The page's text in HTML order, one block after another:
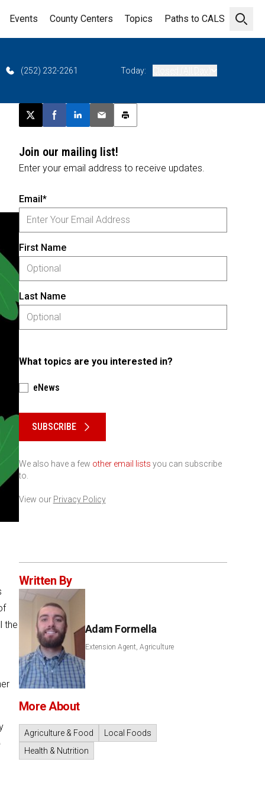
Open
Events County Centers Topics Paths to CALS
(252) 232-2261 Today:
the
Post this page on X
Share on Facebook
Share on LinkedIn
Email this article
Print this article
Join our mailing list!
Enter your email address to receive updates.
Email*
First Name
Last Name
What topics are you interested in?
eNews
SUBSCRIBE
We also have a few other email lists you can subscribe
to.
View our Privacy Policy
Written By
Adam Formella
Extension Agent, Agriculture
More About
Agriculture & Food
Local Foods
Health & Nutrition